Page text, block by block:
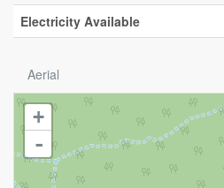
Electricity Available
Aerial
+
-